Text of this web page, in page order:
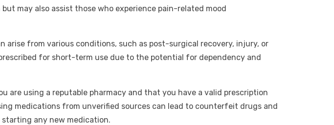
may also assist those who experience pain-related mood
from various conditions, such as post-surgical recovery, injury, or
for short-term use due to the potential for dependency and
are using a reputable pharmacy and that you have a valid prescription
medications from unverified sources can lead to counterfeit drugs and
any new medication.